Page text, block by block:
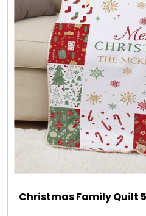
Plants / Flowering Plants
Plush Animals
Select Your Own Cookies
Sport Gifts
Wall Canvas / Plaques / Signs
Christmas Family Quilt